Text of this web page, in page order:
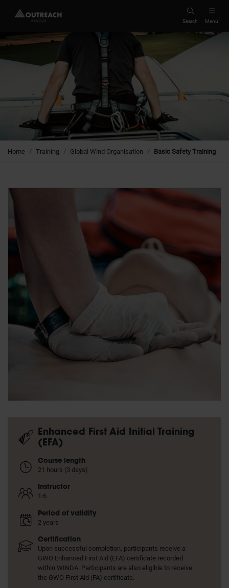
Search Menu
Home Training Global Wind Organisation Basic Safety Training
Enhanced First Aid Initial Training
(EFA)
Course length
21 hours (3 days)
Instructor
1:6
Period of validity
2 years
Certification
Upon successful completion, participants receive a
GWO Enhanced First Aid (EFA) certificate recorded
within WINDA. Participants are also eligible to receive
the GWO First Aid (FA) certificate.